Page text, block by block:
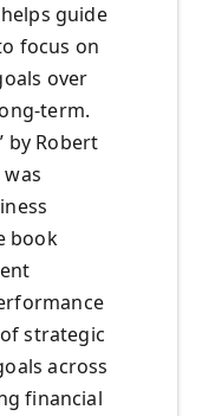
guide
focus on
over
term.
by Robert
book
strategic
across
financial